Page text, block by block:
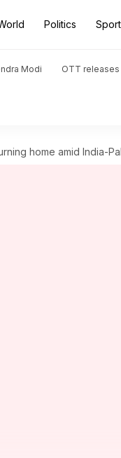
Politics
Modi OTT releases
home amid India-